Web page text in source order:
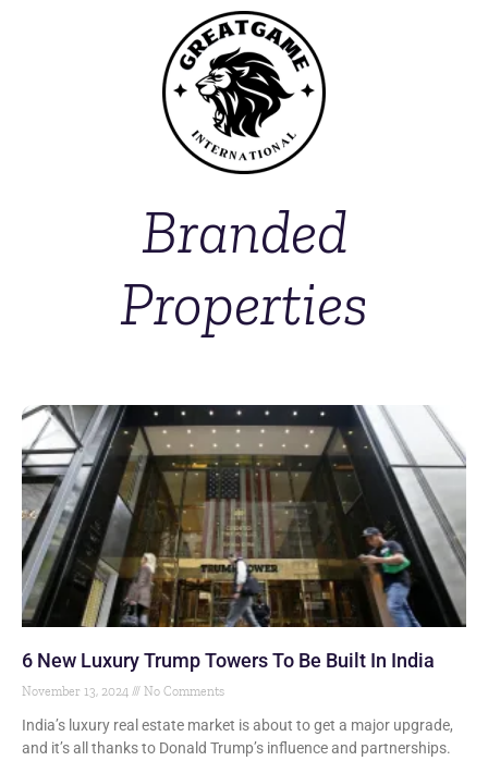
Branded
Properties
6 New Luxury Trump Towers To Be Built In India
November 13, 2024 No Comments
India’s luxury real estate market is about to get a major upgrade,
and it’s all thanks to Donald Trump’s influence and partnerships.